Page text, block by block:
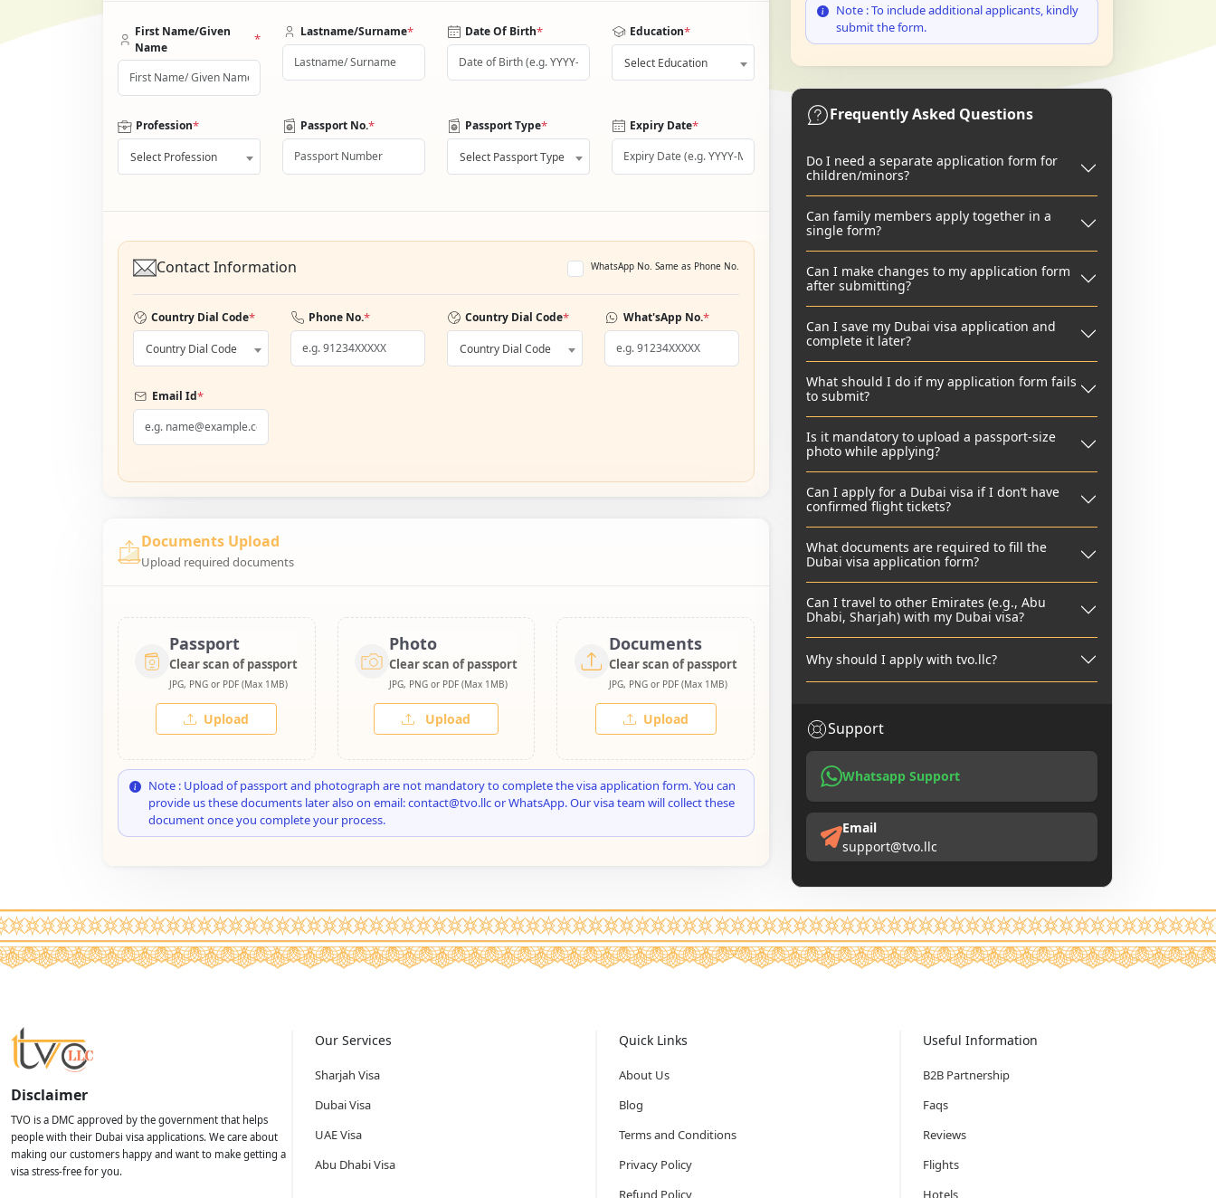
First Name/Given
Name
* Lastname/Surname* Date Of Birth* Education*
Select Education
Profession*
Select Profession
Passport No.* Passport Type*
Select Passport Type
Expiry Date*
Contact Information WhatsApp No. Same as Phone No.
Country Dial Code*
Country Dial Code
Phone No.* Country Dial Code*
Country Dial Code
What'sApp No.*
Email Id*
Documents Upload
Upload required documents
Passport
Clear scan of passport
JPG, PNG or PDF (Max 1MB)
Upload
Photo
Clear scan of passport
JPG, PNG or PDF (Max 1MB)
Upload
Documents
Clear scan of passport
JPG, PNG or PDF (Max 1MB)
Upload
Note : Upload of passport and photograph are not mandatory to complete the visa application form. You can
provide us these documents later also on email: contact@tvo.llc or WhatsApp. Our visa team will collect these
document once you complete your process.
Note : To include additional applicants, kindly
submit the form.
Frequently Asked Questions
Do I need a separate application form for
children/minors?
Can family members apply together in a
single form?
Can I make changes to my application form
after submitting?
Can I save my Dubai visa application and
complete it later?
What should I do if my application form fails
to submit?
Is it mandatory to upload a passport-size
photo while applying?
Can I apply for a Dubai visa if I don’t have
confirmed flight tickets?
What documents are required to fill the
Dubai visa application form?
Can I travel to other Emirates (e.g., Abu
Dhabi, Sharjah) with my Dubai visa?
Why should I apply with tvo.llc?
Support
Whatsapp Support
Email
support@tvo.llc
Disclaimer
TVO is a DMC approved by the government that helps
people with their Dubai visa applications. We care about
making our customers happy and want to make getting a
visa stress-free for you.
Our Services
Sharjah Visa
Dubai Visa
UAE Visa
Abu Dhabi Visa
Quick Links
About Us
Blog
Terms and Conditions
Privacy Policy
Refund Policy
Useful Information
B2B Partnership
Faqs
Reviews
Flights
Hotels